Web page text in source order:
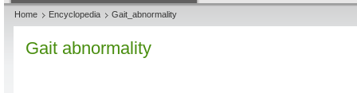
Home Encyclopedia Gait_abnormality
Gait abnormality